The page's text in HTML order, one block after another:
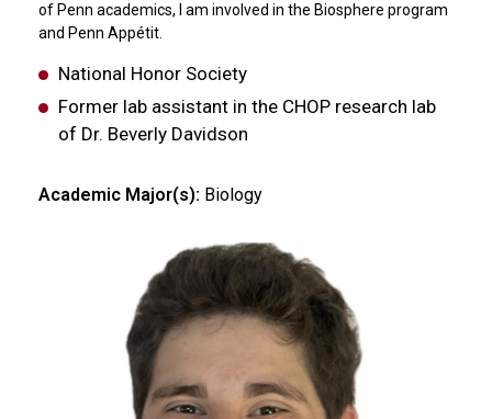
of Penn academics, I am involved in the Biosphere program
and Penn Appétit.
National Honor Society
Former lab assistant in the CHOP research lab
of Dr. Beverly Davidson
Academic Major(s): Biology